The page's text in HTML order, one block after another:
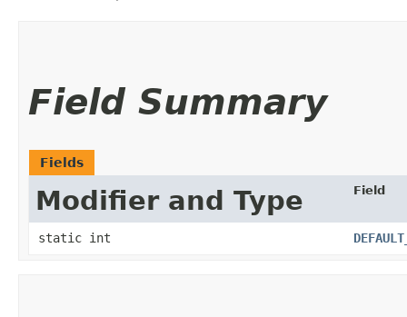
Field Summary
Fields
Modifier and Type Field
static int